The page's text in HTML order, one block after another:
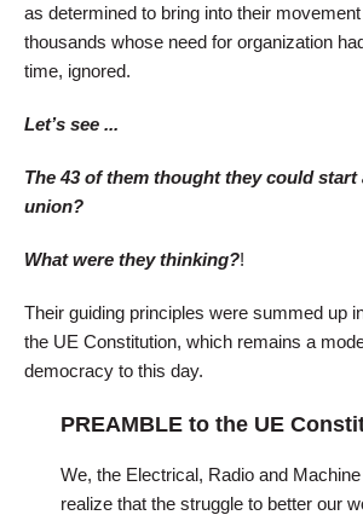
as determined to bring into their
thousands whose need for organization
time, ignored.
Let’s see ...
The 43 of them thought they could start
union?
What were they thinking?!
Their guiding principles were summed up
the UE Constitution, which remains a
democracy to this day.
PREAMBLE to the UE
We, the Electrical, Radio and
realize that the struggle to better our